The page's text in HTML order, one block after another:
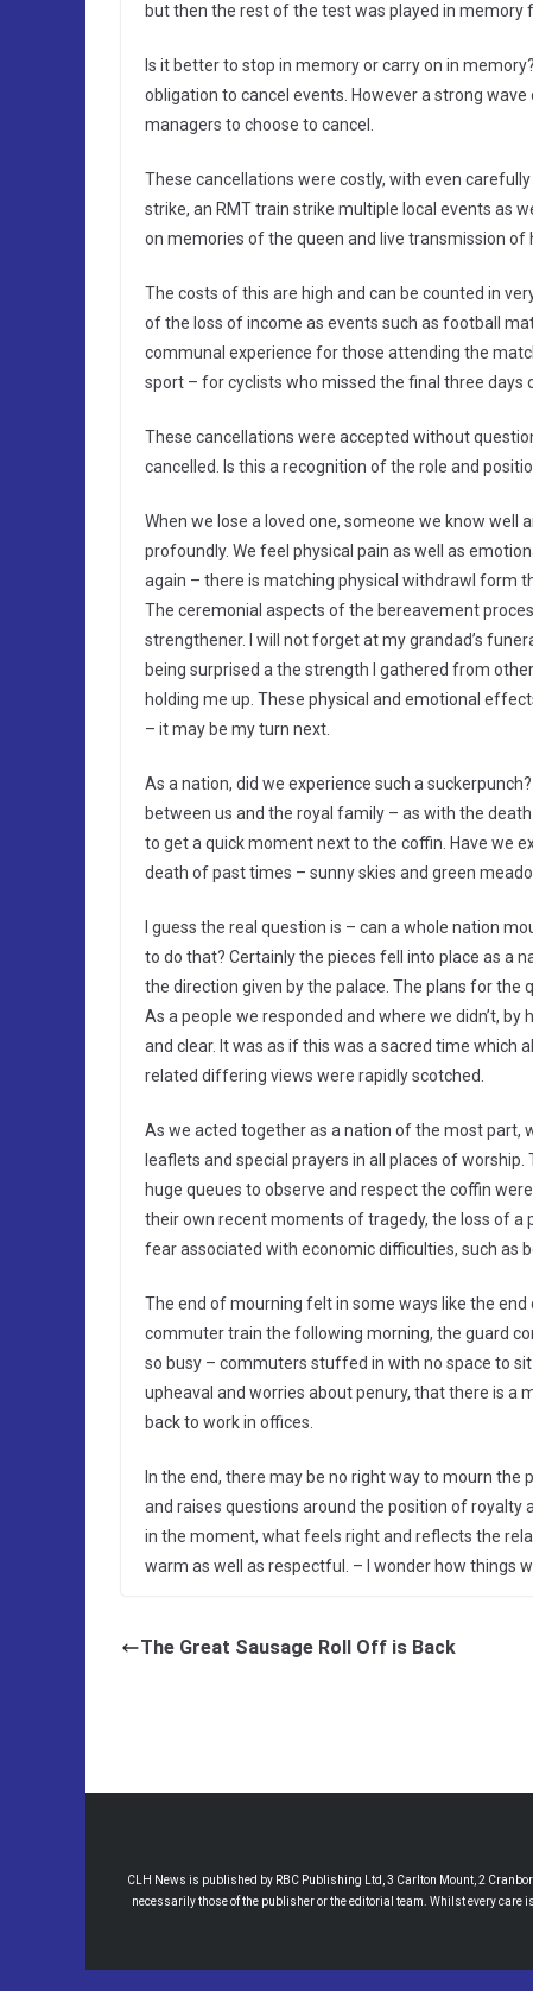
but then the rest of the test was played in memory
Is it better to stop in memory or carry on in
obligation to cancel events. However a strong
managers to choose to cancel.
These cancellations were costly, with even
strike, an RMT train strike multiple local events as
on memories of the queen and live transmission of
The costs of this are high and can be counted in
of the loss of income as events such as football
communal experience for those attending the
sport – for cyclists who missed the final three days
These cancellations were accepted without
cancelled. Is this a recognition of the role and
When we lose a loved one, someone we know well
profoundly. We feel physical pain as well as
again – there is matching physical withdrawl form
The ceremonial aspects of the bereavement
strengthener. I will not forget at my grandad’s
being surprised a the strength I gathered from
holding me up. These physical and emotional
– it may be my turn next.
As a nation, did we experience such a
between us and the royal family – as with the
to get a quick moment next to the coffin. Have we
death of past times – sunny skies and green
I guess the real question is – can a whole nation
to do that? Certainly the pieces fell into place as a
the direction given by the palace. The plans for the
As a people we responded and where we didn’t,
and clear. It was as if this was a sacred time which
related differing views were rapidly scotched.
As we acted together as a nation of the most part,
leaflets and special prayers in all places of
huge queues to observe and respect the coffin
their own recent moments of tragedy, the loss of
fear associated with economic difficulties, such as
The end of mourning felt in some ways like the
commuter train the following morning, the guard
so busy – commuters stuffed in with no space to
upheaval and worries about penury, that there is a
back to work in offices.
In the end, there may be no right way to mourn
and raises questions around the position of royalty
in the moment, what feels right and reflects the
warm as well as respectful. – I wonder how things
The Great Sausage Roll Off is Back
CLH News is published by RBC Publishing Ltd, 3 Carlton Mount, 2
necessarily those of the publisher or the editorial team. Whilst every